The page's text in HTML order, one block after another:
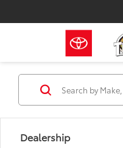
Dealership